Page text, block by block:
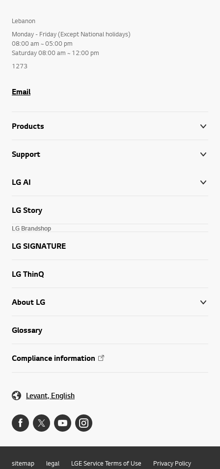
Lebanon
Monday - Friday (Except National holidays)
08:00 am ~ 05:00 pm
Saturday 08:00 am ~ 12:00 pm
1273
Email
Products
Support
LG AI
LG Story
LG Brandshop
LG SIGNATURE
LG ThinQ
About LG
Glossary
Compliance information
Levant, English
sitemap legal LGE Service Terms of Use Privacy Policy